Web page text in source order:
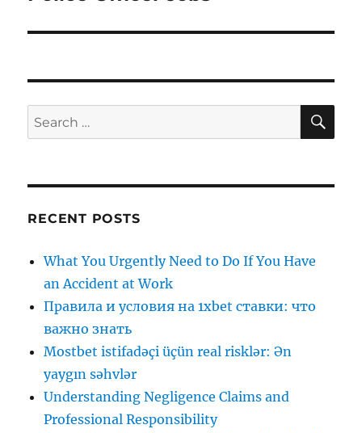
Search
for:
RECENT POSTS
What You Urgently Need to Do If You Have
an Accident at Work
Правила и условия на 1xbet ставки: что
важно знать
Mostbet istifadəçi üçün real risklər: Ən
yaygın səhvlər
Understanding Negligence Claims and
Professional Responsibility